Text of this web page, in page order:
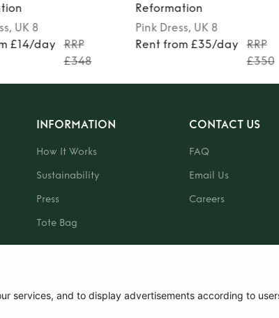
, UK 8
£14/day
RRP
£348
Reformation
Pink Dress, UK 8
Rent from £35/day
RRP
£350
INFORMATION
How It Works
Sustainability
Press
Tote Bag
CONTACT US
FAQ
Email Us
Careers